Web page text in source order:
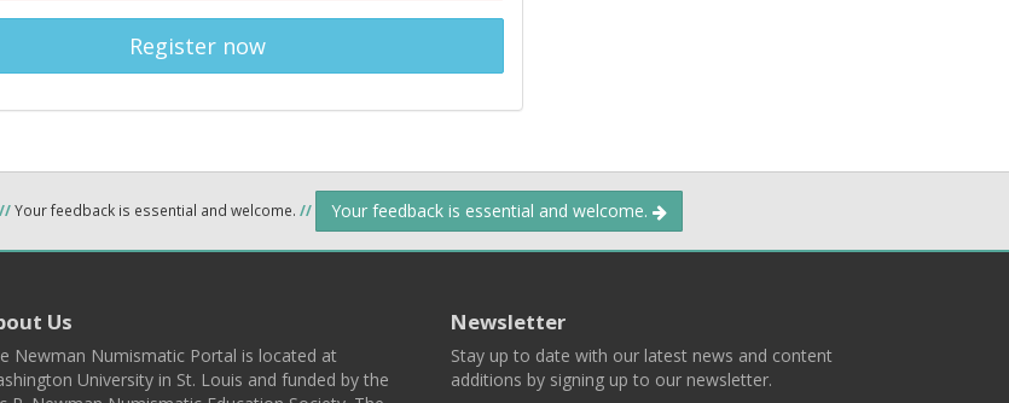
Register now
//Your feedback is essential and welcome. // Your feedback is essential and welcome.
Us
Newman Numismatic Portal is located at
University in St. Louis and funded by the
Newsletter
Stay up to date with our latest news and content
additions by signing up to our newsletter.